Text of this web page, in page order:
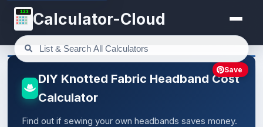
123 Calculator-Cloud
DIY Knotted Fabric Headband Cost
Calculator
Find out if sewing your own headbands saves money.
Save